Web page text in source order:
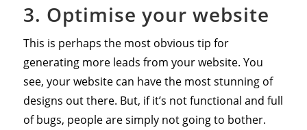
3. Optimise your website
This is perhaps the most obvious tip for
generating more leads from your website. You
see, your website can have the most stunning of
designs out there. But, if it’s not functional and full
of bugs, people are simply not going to bother.